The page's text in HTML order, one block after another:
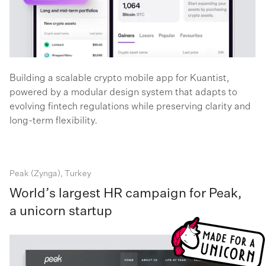
Building a scalable crypto mobile app for Kuantist,
powered by a modular design system that adapts to
evolving fintech regulations while preserving clarity and
long-term flexibility.
Peak (Zynga), Turkey
World’s largest HR campaign for Peak,
a unicorn startup